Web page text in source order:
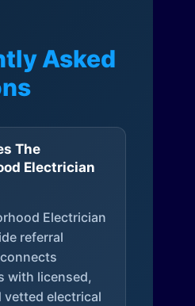
Asked
The
Electrician
Electrician
referral
with licensed,
vetted electrical